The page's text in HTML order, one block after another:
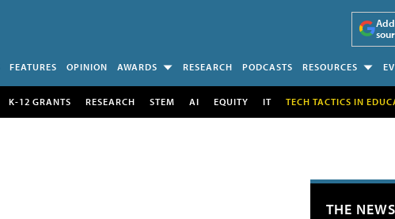
FEATURES OPINION AWARDS RESEARCH PODCASTS RESOURCES
K-12 GRANTS RESEARCH STEM AI EQUITY IT TECH TACTICS IN
THE